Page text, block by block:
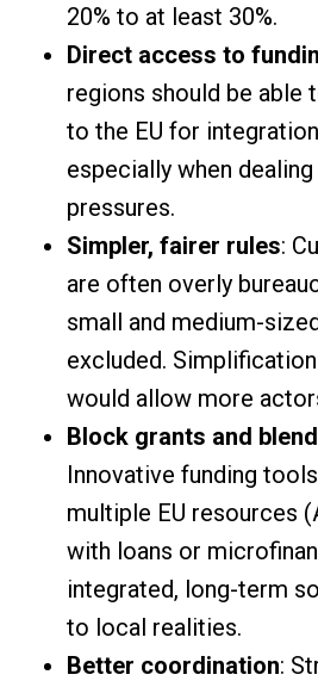
20% to at least 30%.
Direct access to
regions should be able
to the EU for
especially when
pressures.
Simpler, fairer rules:
are often overly
small and medium-
excluded.
would allow more
Block grants and
Innovative funding
multiple EU resources
with loans or
integrated, long-term
to local realities.
Better coordination: